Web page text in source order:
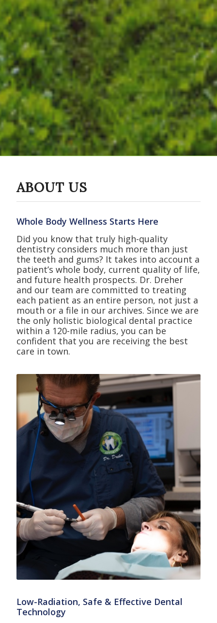
ABOUT US
Whole Body Wellness Starts Here
Did you know that truly high-quality
dentistry considers much more than just
the teeth and gums? It takes into account a
patient’s whole body, current quality of life,
and future health prospects. Dr. Dreher
and our team are committed to treating
each patient as an entire person, not just a
mouth or a file in our archives. Since we are
the only holistic biological dental practice
within a 120-mile radius, you can be
confident that you are receiving the best
care in town.
Low-Radiation, Safe & Effective Dental
Technology